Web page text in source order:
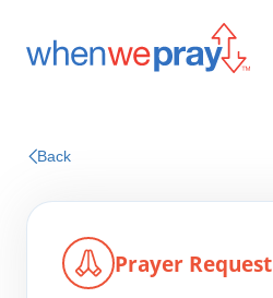
Back
Prayer Request